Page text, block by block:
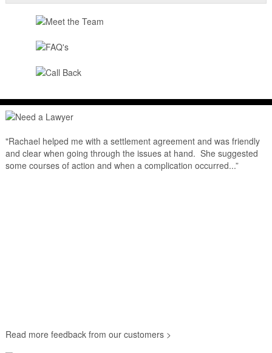
"Rachael helped me with a settlement agreement and was friendly
and clear when going through the issues at hand. She suggested
some courses of action and when a complication occurred...”
Read more feedback from our customers >